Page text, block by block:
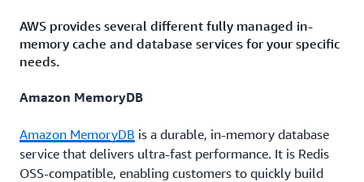
AWS provides several different fully managed in-
memory cache and database services for your specific
needs.
Amazon MemoryDB
Amazon MemoryDB is a durable, in-memory database
service that delivers ultra-fast performance. It is Redis
OSS-compatible, enabling customers to quickly build